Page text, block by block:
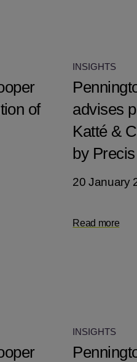
of
INSIGHTS
advises
Katté &
by Precis
20 January
Read more
INSIGHTS